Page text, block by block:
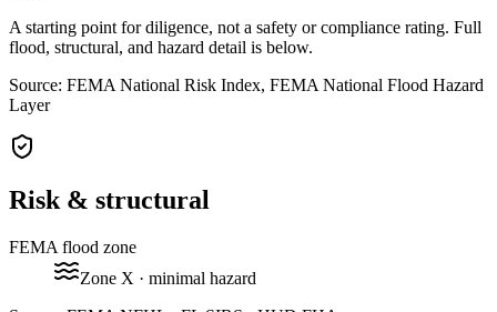
A starting point for diligence, not a safety or compliance rating. Full
flood, structural, and hazard detail is below.
Source: FEMA National Risk Index, FEMA National Flood Hazard
Layer
Risk & structural
FEMA flood zone
Zone X · minimal hazard